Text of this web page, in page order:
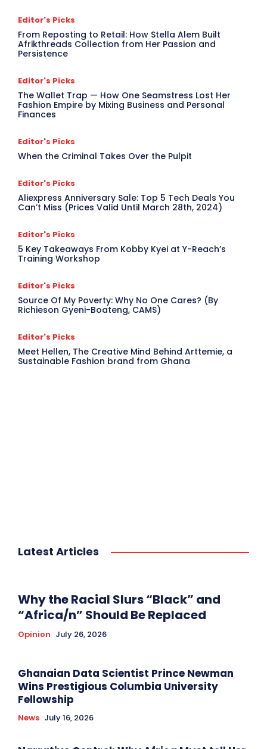
Editor's Picks
From Reposting to Retail: How Stella Alem Built
Afrikthreads Collection from Her Passion and
Persistence
Editor's Picks
The Wallet Trap — How One Seamstress Lost Her
Fashion Empire by Mixing Business and Personal
Finances
Editor's Picks
When the Criminal Takes Over the Pulpit
Editor's Picks
Aliexpress Anniversary Sale: Top 5 Tech Deals You
Can’t Miss (Prices Valid Until March 28th, 2024)
Editor's Picks
5 Key Takeaways From Kobby Kyei at Y-Reach’s
Training Workshop
Editor's Picks
Source Of My Poverty: Why No One Cares? (By
Richieson Gyeni-Boateng, CAMS)
Editor's Picks
Meet Hellen, The Creative Mind Behind Arttemie, a
Sustainable Fashion brand from Ghana
Latest Articles
Why the Racial Slurs “Black” and
“Africa/n” Should Be Replaced
Opinion July 26, 2026
Ghanaian Data Scientist Prince Newman
Wins Prestigious Columbia University
Fellowship
News July 16, 2026